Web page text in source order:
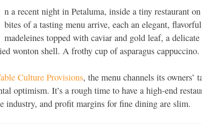
n a recent night in Petaluma, inside a tiny restaurant
bites of a tasting menu arrive, each an elegant,
madeleines topped with caviar and gold leaf, a
wonton shell. A frothy cup of asparagus cappuccino.
Culture Provisions, the menu channels its
optimism. It’s a rough time to have a high-end
industry, and profit margins for fine dining are slim.